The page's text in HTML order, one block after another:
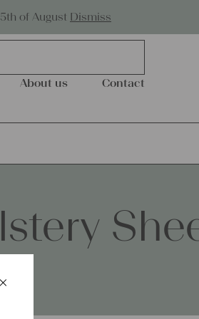
of August Dismiss
About us Contact
Schließen
×